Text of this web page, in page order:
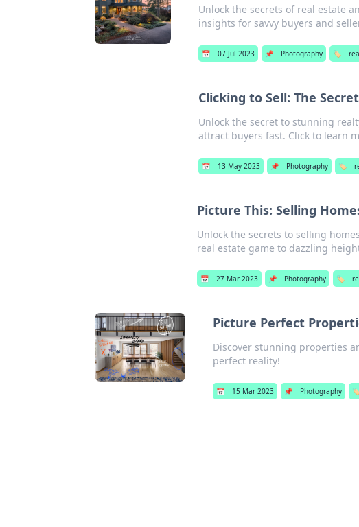
Unlock the secrets of real estate
insights for savvy buyers and
📅 07 Jul 2023 📌 Photography 🏷️
Clicking to Sell: The
Unlock the secret to stunning
attract buyers fast. Click to learn
📅 13 May 2023 📌 Photography 🏷️
Picture This: Selling
Unlock the secrets to selling
real estate game to dazzling
📅 27 Mar 2023 📌 Photography 🏷️
Picture Perfect
Discover stunning properties
perfect reality!
📅 15 Mar 2023 📌 Photography